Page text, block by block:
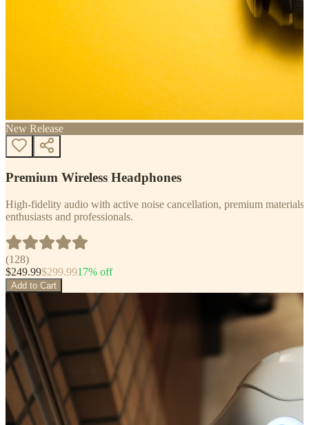
New Release
Premium Wireless Headphones
High-fidelity audio with active noise cancellation, premium
enthusiasts and professionals.
(128)
$249.99$299.9917% off
Add to Cart